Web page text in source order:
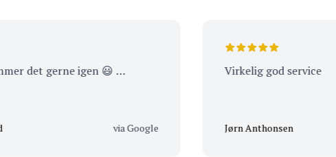
gerne igen 😃 …
via Google
Virkelig god service
Jørn Anthonsen